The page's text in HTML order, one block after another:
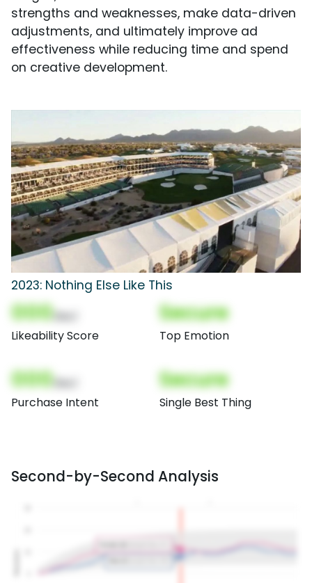
strengths and weaknesses, make data-driven
adjustments, and ultimately improve ad
effectiveness while reducing time and spend
on creative development.
2023: Nothing Else Like This
000
Likeability Score
Secure
Top Emotion
000
Purchase Intent
Secure
Single Best Thing
Second-by-Second Analysis